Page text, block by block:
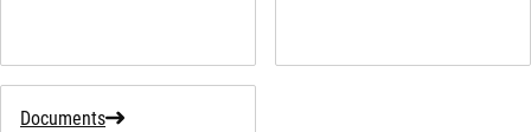
Documents